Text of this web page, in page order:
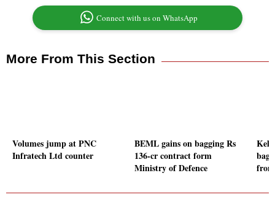
Connect with us on WhatsApp
More From This Section
Volumes jump at PNC
Infratech Ltd counter
BEML gains on bagging Rs
136-cr contract form
Ministry of Defence